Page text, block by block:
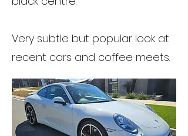
Very subtle but popular look at
recent cars and coffee meets.